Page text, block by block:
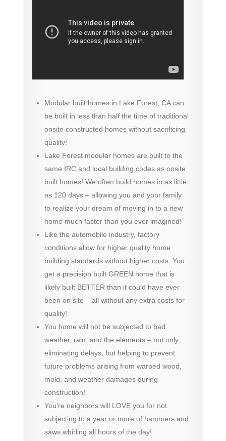
Modular built homes in Lake Forest, CA can
be built in less than half the time of traditional
onsite constructed homes without sacrificing
quality!
Lake Forest modular homes are built to the
same IRC and local building codes as onsite
built homes! We often build homes in as little
as 120 days – allowing you and your family
to realize your dream of moving in to a new
home much faster than you ever imagined!
Like the automobile industry, factory
conditions allow for higher quality home
building standards without higher costs. You
get a precision built GREEN home that is
likely built BETTER than it could have ever
been on site – all without any extra costs for
quality!
You home will not be subjected to bad
weather, rain, and the elements – not only
eliminating delays, but helping to prevent
future problems arising from warped wood,
mold, and weather damages during
construction!
You’re neighbors will LOVE you for not
subjecting to a year or more of hammers and
saws whirling all hours of the day!